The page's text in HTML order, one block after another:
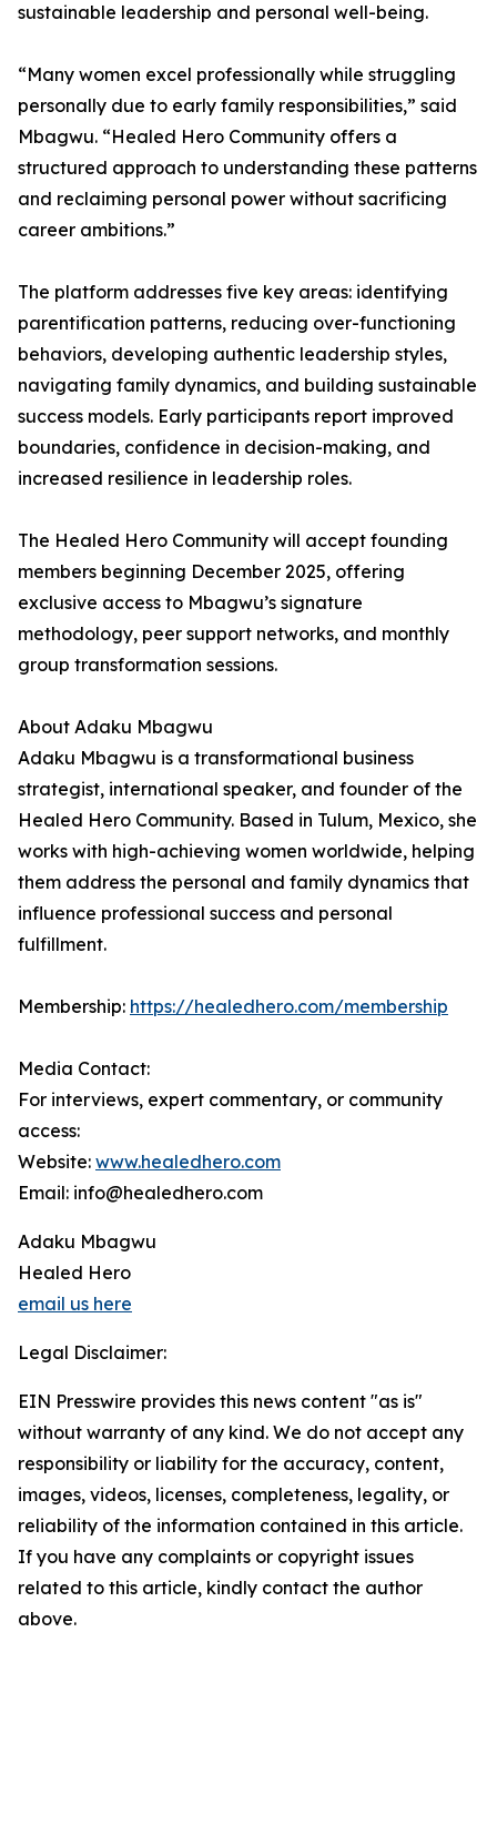
sustainable leadership and personal well-being.
“Many women excel professionally while struggling
personally due to early family responsibilities,” said
Mbagwu. “Healed Hero Community offers a
structured approach to understanding these patterns
and reclaiming personal power without sacrificing
career ambitions.”
The platform addresses five key areas: identifying
parentification patterns, reducing over-functioning
behaviors, developing authentic leadership styles,
navigating family dynamics, and building sustainable
success models. Early participants report improved
boundaries, confidence in decision-making, and
increased resilience in leadership roles.
The Healed Hero Community will accept founding
members beginning December 2025, offering
exclusive access to Mbagwu’s signature
methodology, peer support networks, and monthly
group transformation sessions.
About Adaku Mbagwu
Adaku Mbagwu is a transformational business
strategist, international speaker, and founder of the
Healed Hero Community. Based in Tulum, Mexico, she
works with high-achieving women worldwide, helping
them address the personal and family dynamics that
influence professional success and personal
fulfillment.
Membership: https://healedhero.com/membership
Media Contact:
For interviews, expert commentary, or community
access:
Website: www.healedhero.com
Email: info@healedhero.com
Adaku Mbagwu
Healed Hero
email us here
Legal Disclaimer:
EIN Presswire provides this news content "as is"
without warranty of any kind. We do not accept any
responsibility or liability for the accuracy, content,
images, videos, licenses, completeness, legality, or
reliability of the information contained in this article.
If you have any complaints or copyright issues
related to this article, kindly contact the author
above.